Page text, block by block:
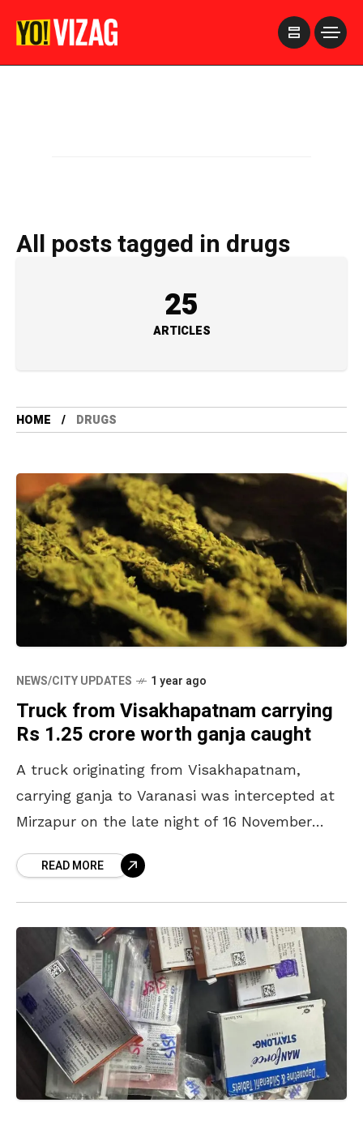
All posts tagged in drugs
25
ARTICLES
HOME DRUGS
NEWS/CITY UPDATES 1 year ago
Truck from Visakhapatnam carrying
Rs 1.25 crore worth ganja caught
A truck originating from Visakhapatnam,
carrying ganja to Varanasi was intercepted at
Mirzapur on the late night of 16 November
ganja, valued
READ MORE